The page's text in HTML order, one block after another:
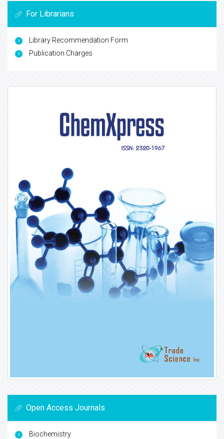
For Librarians
Library Recommendation Form
Publication Charges
Open Access Journals
Biochemistry